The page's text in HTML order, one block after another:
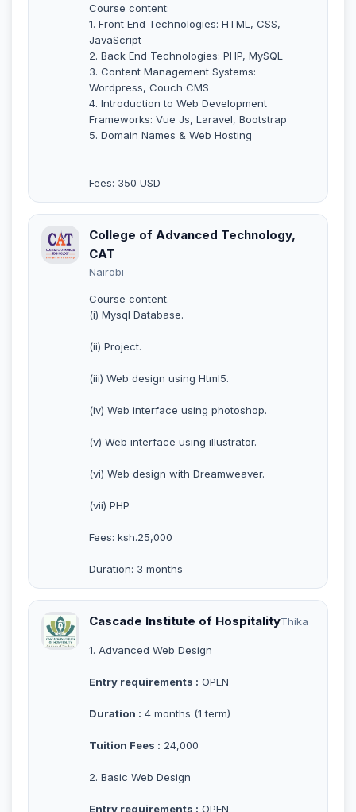
Course content:
1. Front End Technologies: HTML, CSS,
JavaScript
2. Back End Technologies: PHP, MySQL
3. Content Management Systems:
Wordpress, Couch CMS
4. Introduction to Web Development
Frameworks: Vue Js, Laravel, Bootstrap
5. Domain Names & Web Hosting
Fees: 350 USD
College of Advanced Technology,
CAT
Nairobi
Course content.
(i) Mysql Database.
(ii) Project.
(iii) Web design using Html5.
(iv) Web interface using photoshop.
(v) Web interface using illustrator.
(vi) Web design with Dreamweaver.
(vii) PHP
Fees: ksh.25,000
Duration: 3 months
Cascade Institute of HospitalityThika
1. Advanced Web Design
Entry requirements : OPEN
Duration : 4 months (1 term)
Tuition Fees : 24,000
2. Basic Web Design
Entry requirements : OPEN